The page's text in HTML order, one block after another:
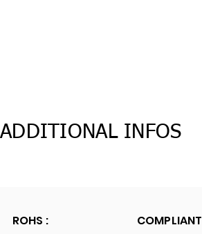
ADDITIONAL INFOS
ROHS : COMPLIANT